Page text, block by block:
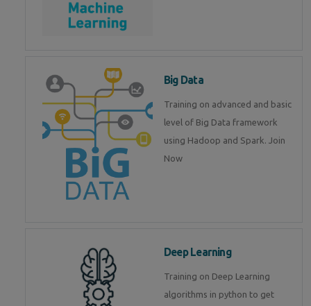
Big Data
Training on advanced and basic
level of Big Data framework
using Hadoop and Spark. Join
Now
Deep Learning
Training on Deep Learning
algorithms in python to get